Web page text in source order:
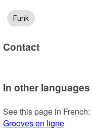
Funk
Contact
In other languages
See this page in French:
Grooves en ligne